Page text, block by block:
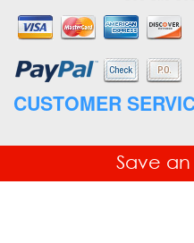
CUSTOMER
877.336.6877
Fax: 718.228.7476
Save